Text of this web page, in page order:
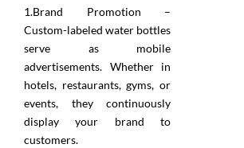
1.Brand Promotion –
Custom-labeled water bottles
serve as mobile
advertisements. Whether in
hotels, restaurants, gyms, or
events, they continuously
display your brand to
customers.